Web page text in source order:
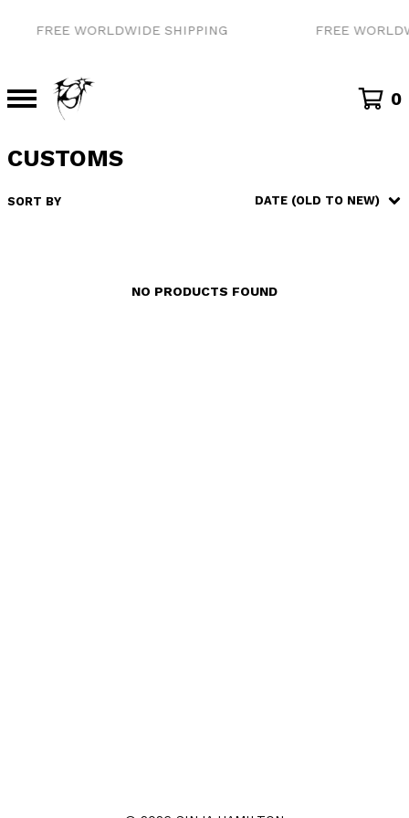
FREE WORLDWIDE SHIPPING FREE
0
CUSTOMS
SORT BY DATE (OLD TO NEW)
NO PRODUCTS FOUND